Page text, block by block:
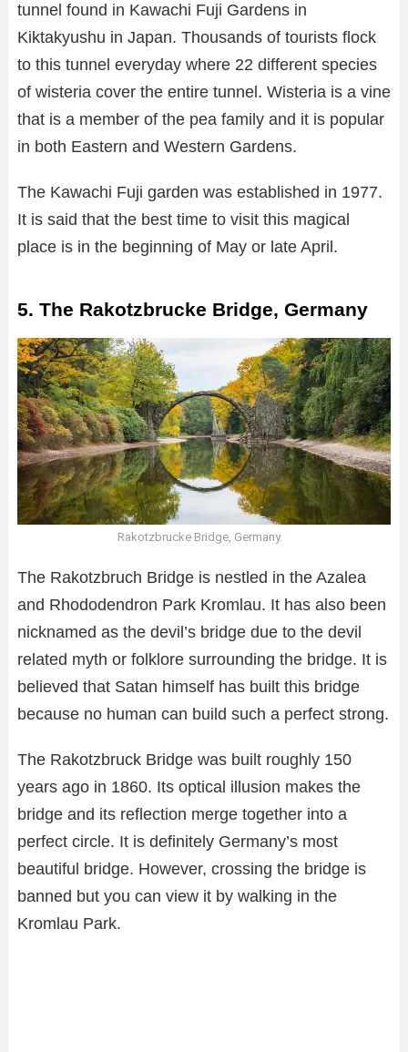
tunnel found in Kawachi Fuji Gardens in
Kiktakyushu in Japan. Thousands of tourists flock
to this tunnel everyday where 22 different species
of wisteria cover the entire tunnel. Wisteria is a vine
that is a member of the pea family and it is popular
in both Eastern and Western Gardens.
The Kawachi Fuji garden was established in 1977.
It is said that the best time to visit this magical
place is in the beginning of May or late April.
5. The Rakotzbrucke Bridge, Germany
Rakotzbrucke Bridge, Germany.
The Rakotzbruch Bridge is nestled in the Azalea
and Rhododendron Park Kromlau. It has also been
nicknamed as the devil’s bridge due to the devil
related myth or folklore surrounding the bridge. It is
believed that Satan himself has built this bridge
because no human can build such a perfect strong.
The Rakotzbruck Bridge was built roughly 150
years ago in 1860. Its optical illusion makes the
bridge and its reflection merge together into a
perfect circle. It is definitely Germany’s most
beautiful bridge. However, crossing the bridge is
banned but you can view it by walking in the
Kromlau Park.